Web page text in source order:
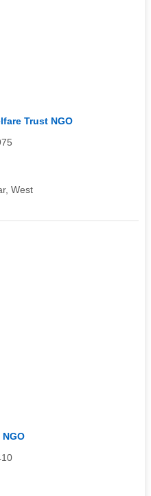
Trust NGO
West